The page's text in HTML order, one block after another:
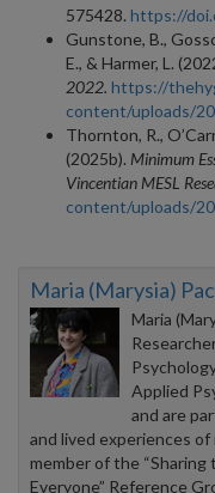
575428. https://
Gunstone, B.,
E., & Harmer, L.
2022. https://
content/uploads/
Thornton, R.,
(2025b). Minimum
Vincentian MESL
content/uploads/
Maria (Marysia)
Maria
Applied
and are
and lived experiences
member of the
Everyone” Reference